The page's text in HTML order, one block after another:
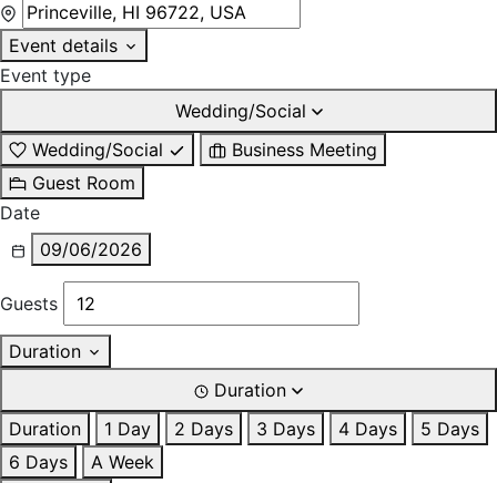
Event details
Event type
Wedding/Social
Wedding/Social
Business Meeting
Guest Room
Date
09/06/2026
Guests
Duration
Duration
Duration
1 Day 2 Days 3 Days 4 Days
5 Days
6 Days
A Week